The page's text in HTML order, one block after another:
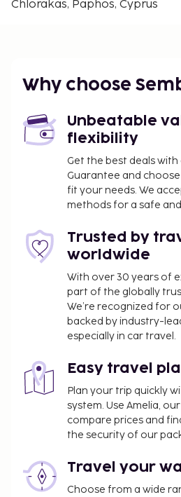
Free self parking is available
Chlorakas, Paphos, Cyprus
Why choose
Unbeatable
flexibility
Get the best deals
Guarantee and
fit your needs. We
methods for a safe
Trusted by
worldwide
With over 30 years of
part of the globally
We’re recognized for
backed by industry-
especially in car travel.
Easy travel
Plan your trip quickly
system. Use Amelia,
compare prices and
the security of our
Travel your
Choose from a wide